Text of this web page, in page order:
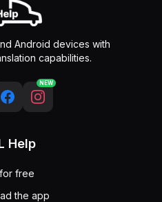
Android devices with
capabilities.
NEW
Help
free
the app